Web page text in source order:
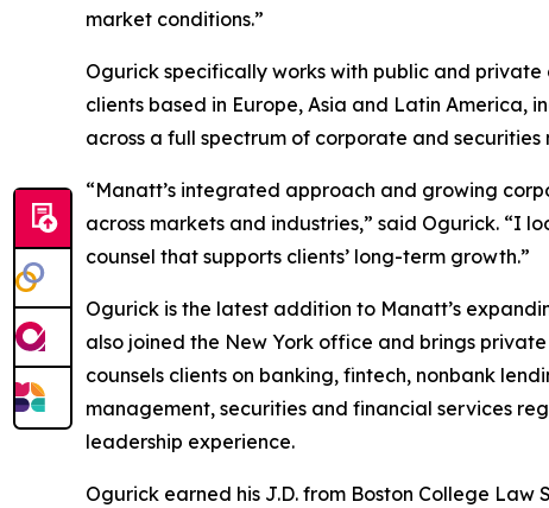
market conditions.”
Ogurick specifically works with public and
clients based in Europe, Asia and Latin
across a full spectrum of corporate and securities
“Manatt’s integrated approach and growing
across markets and industries,” said Ogurick. “I
counsel that supports clients’ long-term growth.”
Ogurick is the latest addition to Manatt’s
also joined the New York office and brings
counsels clients on banking, fintech, nonbank
management, securities and financial services
leadership experience.
Ogurick earned his J.D. from Boston College Law